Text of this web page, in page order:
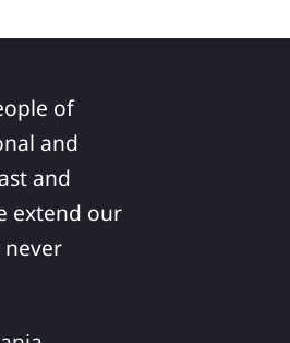
of
and
and
extend our
never